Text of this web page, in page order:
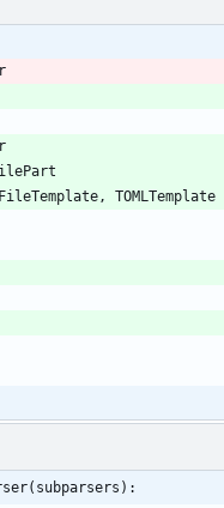
FileTemplate , TOMLTemplate